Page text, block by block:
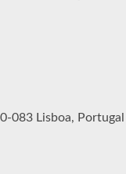
083 Lisboa, Portugal